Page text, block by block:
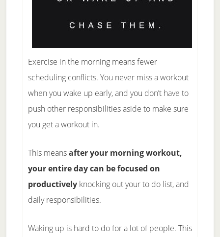
Exercise in the morning means fewer
scheduling conflicts. You never miss a workout
when you wake up early, and you don’t have to
push other responsibilities aside to make sure
you get a workout in.
This meansafter your morning workout,
your entire day can be focused on
productivelyknocking out your to do list, and
daily responsibilities.
Waking up is hard to do for a lot of people. This